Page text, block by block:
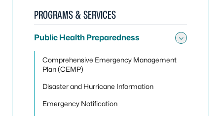
PROGRAMS & SERVICES
Public Health Preparedness
Comprehensive Emergency Management
Plan (CEMP)
Disaster and Hurricane Information
Emergency Notification